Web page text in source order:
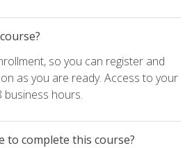
so you can register and
as you are ready. Access to your
business hours.
to complete this course?